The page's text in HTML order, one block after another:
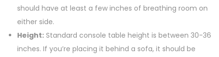
should have at least a few inches of breathing room on
either side.
Height: Standard console table height is between 30-36
inches. If you’re placing it behind a sofa, it should be